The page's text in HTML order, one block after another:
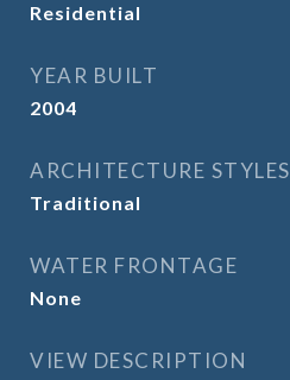
Residential
YEAR BUILT
2004
ARCHITECTURE STYLES
Traditional
WATER FRONTAGE
None
VIEW DESCRIPTION